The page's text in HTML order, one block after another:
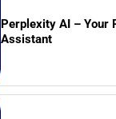
Perplexity AI – Your
Assistant